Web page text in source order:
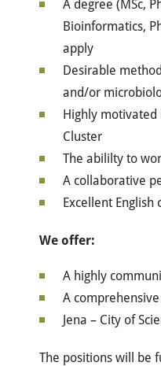
A degree (MSc,
Bioinformatics,
apply
Desirable
and/or
Highly
Cluster
The abililty to
A collaborative
Excellent
We offer:
A highly
A
Jena – City of
The positions will be